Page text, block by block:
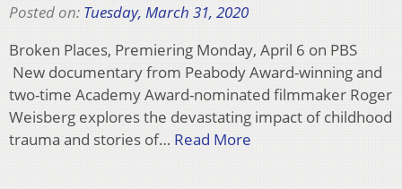
Posted on: Tuesday, March 31, 2020
Broken Places, Premiering Monday, April 6 on PBS
New documentary from Peabody Award-winning and
two-time Academy Award-nominated filmmaker Roger
Weisberg explores the devastating impact of childhood
trauma and stories of… Read More